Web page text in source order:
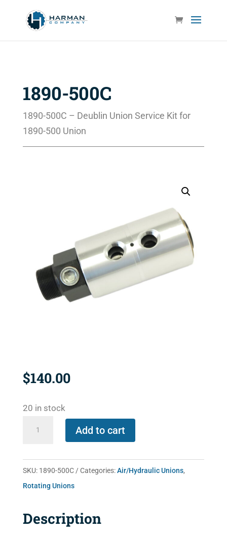
1890-500C
1890-500C – Deublin Union Service Kit for
1890-500 Union
$140.00
20 in stock
Add to cart
SKU: 1890-500C Categories:Air/Hydraulic Unions,
Rotating Unions
Description